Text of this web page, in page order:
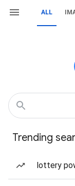
ALL
Trending
lottery